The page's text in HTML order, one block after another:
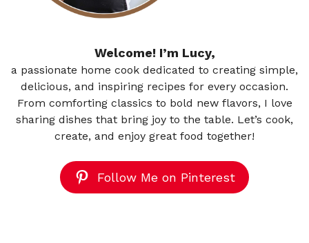
Welcome! I’m Lucy,
a passionate home cook dedicated to creating simple,
delicious, and inspiring recipes for every occasion.
From comforting classics to bold new flavors, I love
sharing dishes that bring joy to the table. Let’s cook,
create, and enjoy great food together!
Follow Me on Pinterest